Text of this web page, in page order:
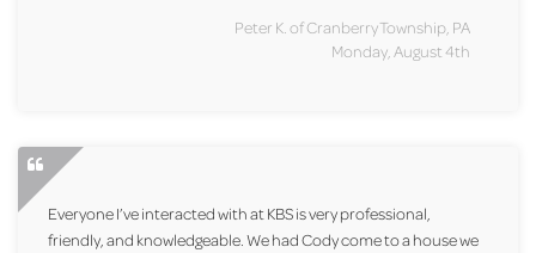
Peter K. of Cranberry Township, PA
Monday, August 4th
Everyone I’ve interacted with at KBS is very professional,
friendly, and knowledgeable. We had Cody come to a house we